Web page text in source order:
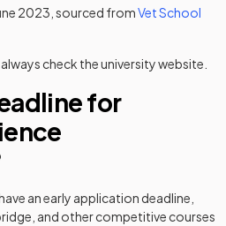
2023, sourced fromVet School
tab)
check the university website.
for
an early application deadline,
and other competitive courses